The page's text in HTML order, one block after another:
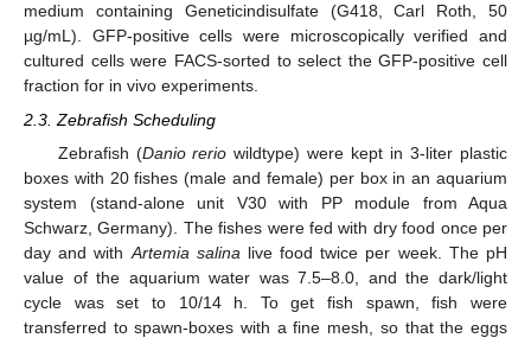
medium containing Geneticindisulfate (G418, Carl Roth, 50
µg/mL). GFP-positive cells were microscopically verified and
cultured cells were FACS-sorted to select the GFP-positive cell
fraction for in vivo experiments.
2.3. Zebrafish Scheduling
Zebrafish (Danio rerio wildtype) were kept in 3-liter plastic
boxes with 20 fishes (male and female) per box in an aquarium
system (stand-alone unit V30 with PP module from Aqua
Schwarz, Germany). The fishes were fed with dry food once per
day and with Artemia salina live food twice per week. The pH
value of the aquarium water was 7.5–8.0, and the dark/light
cycle was set to 10/14 h. To get fish spawn, fish were
transferred to spawn-boxes with a fine mesh, so that the eggs